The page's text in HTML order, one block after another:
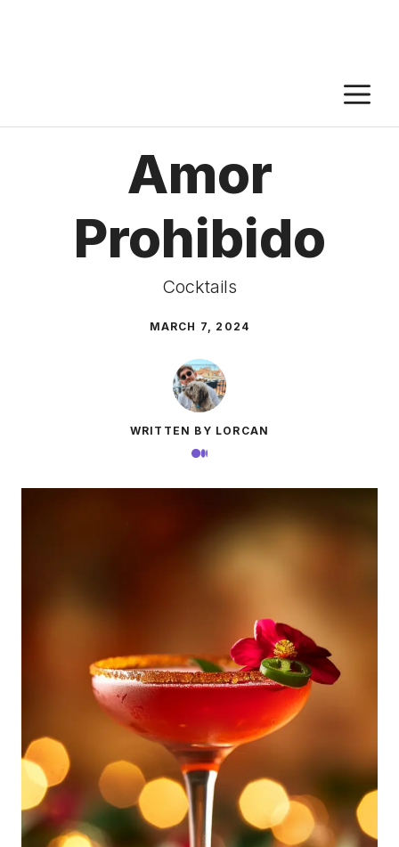
Amor
Prohibido
Cocktails
MARCH 7, 2024
WRITTEN BY LORCAN